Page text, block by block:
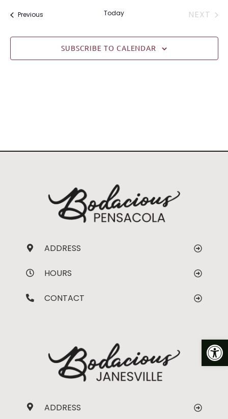
PreviousEvents Today NEXT
SUBSCRIBE TO CALENDAR
ADDRESS
HOURS
CONTACT
ADDRESS